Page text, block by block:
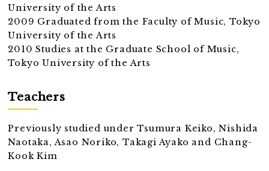
University of the Arts
2009 Graduated from the Faculty of Music, Tokyo
University of the Arts
2010 Studies at the Graduate School of Music,
Tokyo University of the Arts
Teachers
Previously studied under Tsumura Keiko, Nishida
Naotaka, Asao Noriko, Takagi Ayako and Chang-
Kook Kim